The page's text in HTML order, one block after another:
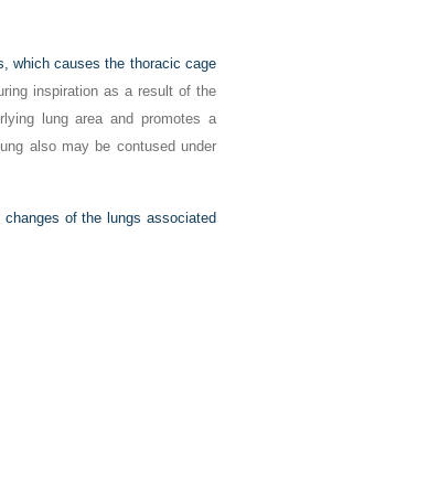
which causes the thoracic cage
inspiration as a result of the
lung area and promotes a
also may be contused under
of the lungs associated